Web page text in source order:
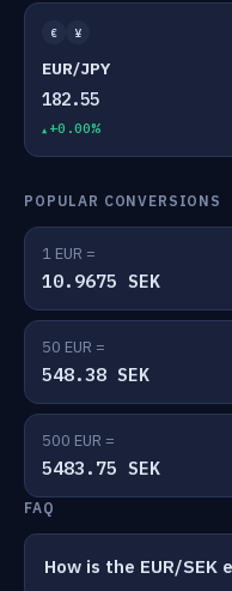
€ ¥
EUR/JPY
182.55
+0.00%
POPULAR CONVERSIONS
1 EUR =
10.9675 SEK
50 EUR =
548.38 SEK
500 EUR =
5483.75 SEK
FAQ
How is the EUR/